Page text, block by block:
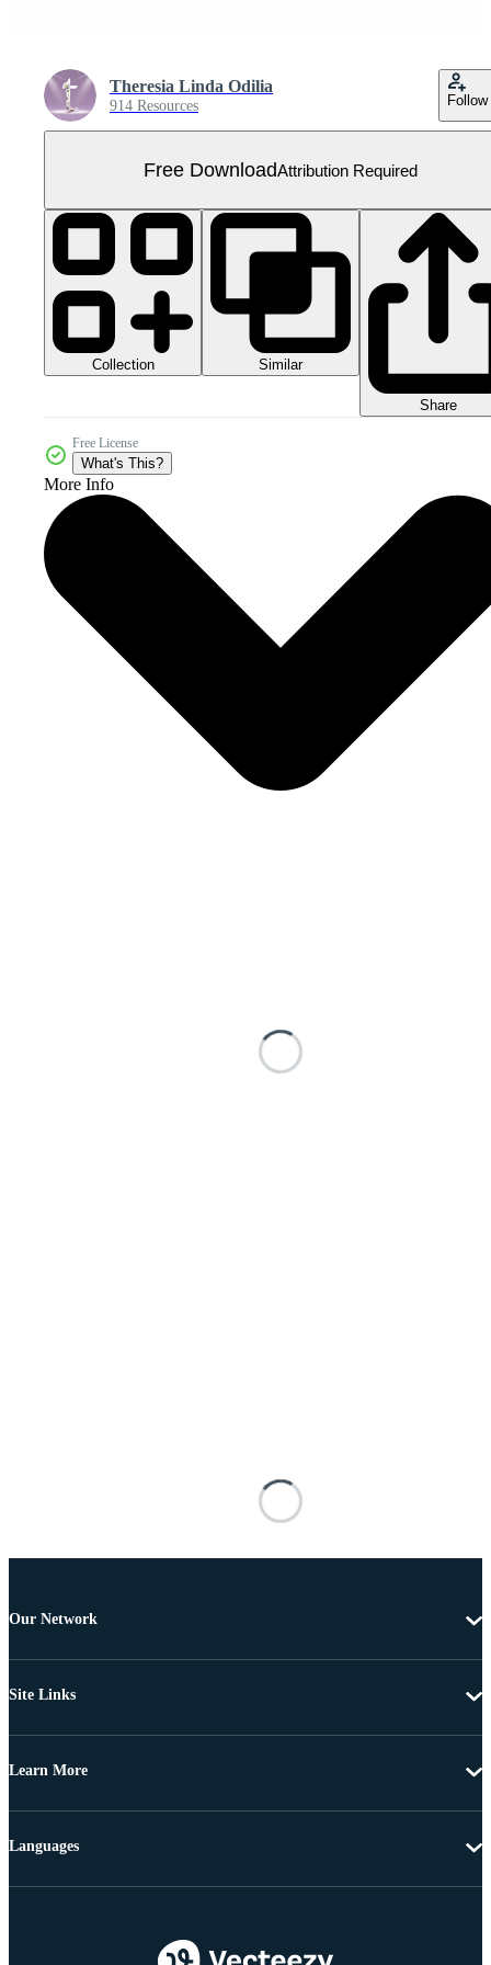
Theresia Linda Odilia
914 Resources Follow
Free DownloadAttribution Required
Collection Similar
Share
Free License
What's This?
More Info
Our Network
Site Links
Learn More
Languages